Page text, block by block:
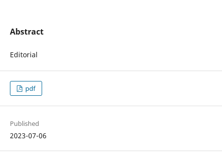
Abstract
Editorial
pdf
Published
2023-07-06